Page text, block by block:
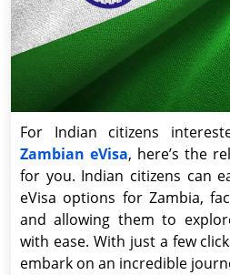
For Indian citizens
Zambian eVisa, here’s the
for you. Indian citizens can
eVisa options for Zambia,
and allowing them to
with ease. With just a few
embark on an incredible